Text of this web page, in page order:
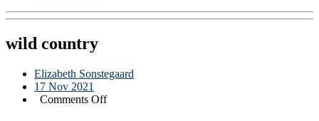
wild country
Elizabeth Sonstegaard
17 Nov 2021
Comments Offon